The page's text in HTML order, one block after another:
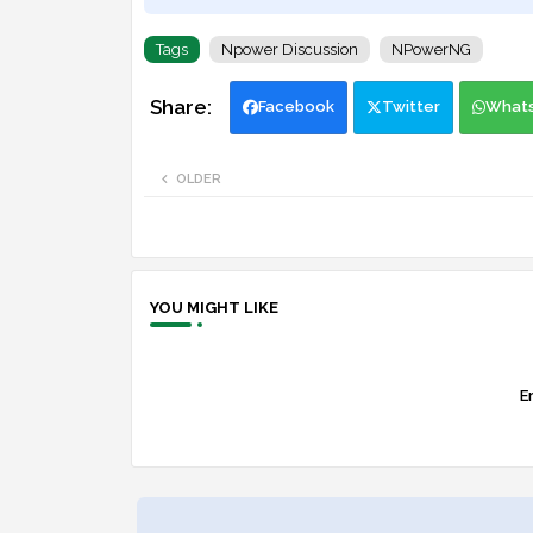
Tags Npower Discussion NPowerNG
Facebook Twitter
OLDER
YOU MIGHT LIKE